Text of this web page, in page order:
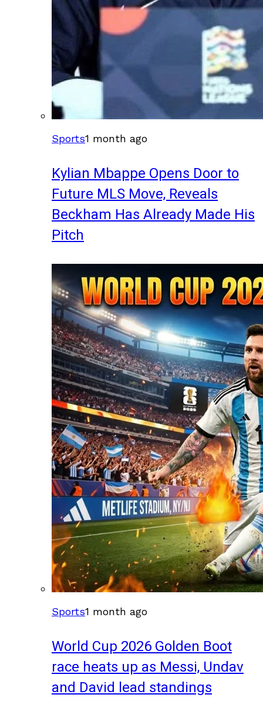
Sports1 month ago
Kylian Mbappe Opens Door to
Future MLS Move, Reveals
Beckham Has Already Made His
Pitch
Sports1 month ago
World Cup 2026 Golden Boot
race heats up as Messi, Undav
and David lead standings